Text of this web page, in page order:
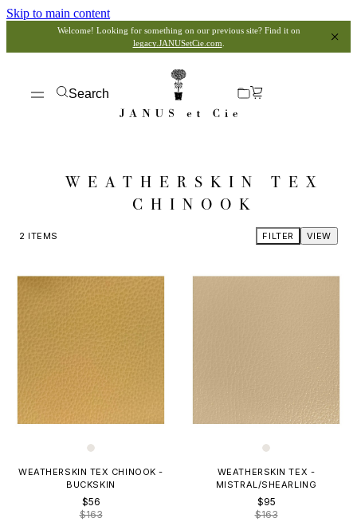
Skip to main content
Welcome! Looking for something on our previous site? Find it on
legacy.JANUSetCie.com
Search
WEATHERSKIN TEX
CHINOOK
2 ITEMS VIEW
FILTER
WEATHERSKIN TEX CHINOOK -
BUCKSKIN
$56
$163
WEATHERSKIN TEX -
MISTRAL/SHEARLING
$95
$163